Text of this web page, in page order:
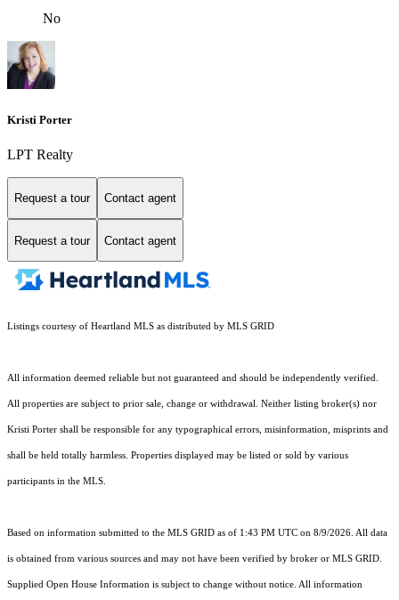
No
Kristi Porter
LPT Realty
Request a tour Contact agent
Request a tour Contact agent
Listings courtesy of Heartland MLS as distributed by MLS GRID
All information deemed reliable but not guaranteed and should be independently verified.
All properties are subject to prior sale, change or withdrawal. Neither listing broker(s) nor
Kristi Porter shall be responsible for any typographical errors, misinformation, misprints and
shall be held totally harmless. Properties displayed may be listed or sold by various
participants in the MLS.
Based on information submitted to the MLS GRID as of 1:43 PM UTC on 8/9/2026. All data
is obtained from various sources and may not have been verified by broker or MLS GRID.
Supplied Open House Information is subject to change without notice. All information